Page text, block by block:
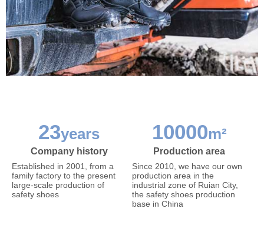
10000m²
Production area
Since 2010, we have our own
production area in the
industrial zone of Ruian City,
the safety shoes production
base in China
23years
Company history
Established in 2001, from a
family factory to the present
large-scale production of
safety shoes